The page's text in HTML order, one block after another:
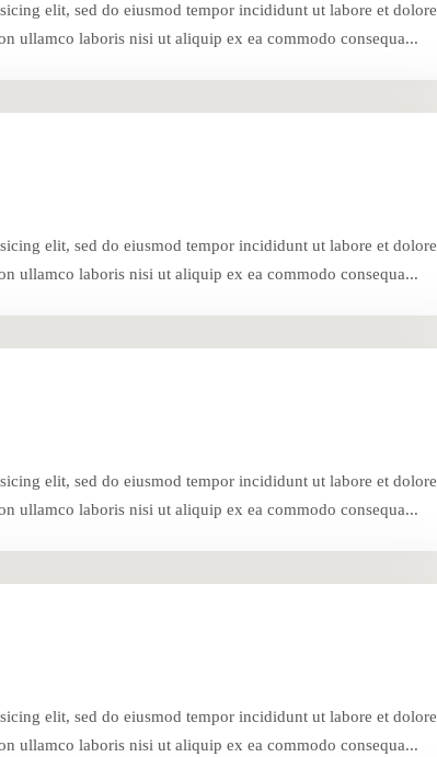
elit, sed do eiusmod tempor incididunt ut labore et dolore
ullamco laboris nisi ut aliquip ex ea commodo consequa...
elit, sed do eiusmod tempor incididunt ut labore et dolore
ullamco laboris nisi ut aliquip ex ea commodo consequa...
elit, sed do eiusmod tempor incididunt ut labore et dolore
ullamco laboris nisi ut aliquip ex ea commodo consequa...
elit, sed do eiusmod tempor incididunt ut labore et dolore
ullamco laboris nisi ut aliquip ex ea commodo consequa...